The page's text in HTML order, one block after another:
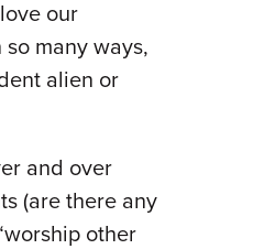
our
many ways,
alien or
and over
(are there any
other